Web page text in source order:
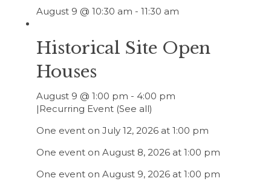
August 9 @ 10:30 am - 11:30 am
Historical Site Open
Houses
August 9 @ 1:00 pm - 4:00 pm
|Recurring Event (See all)
One event on July 12, 2026 at 1:00 pm
One event on August 8, 2026 at 1:00 pm
One event on August 9, 2026 at 1:00 pm